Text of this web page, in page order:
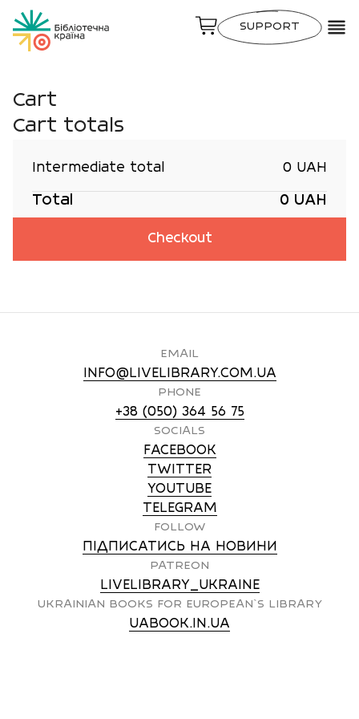
SUPPORT
Cart
Cart totals
Intermediate total 0 UAH
Total 0 UAH
Checkout
EMAIL
INFO@LIVELIBRARY.COM.UA
PHONE
+38 (050) 364 56 75
SOCIALS
FACEBOOK
TWITTER
YOUTUBE
TELEGRAM
FOLLOW
ПІДПИСАТИСЬ НА НОВИНИ
PATREON
LIVELIBRARY_UKRAINE
UKRAINIAN BOOKS FOR EUROPEAN`S LIBRARY
UABOOK.IN.UA